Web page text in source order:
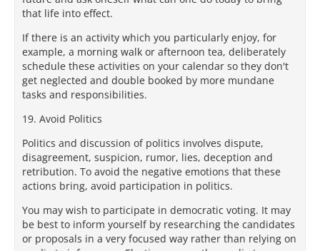
that life into effect.
If there is an activity which you particularly enjoy, for
example, a morning walk or afternoon tea, deliberately
schedule these activities on your calendar so they don't
get neglected and double booked by more mundane
tasks and responsibilities.
19. Avoid Politics
Politics and discussion of politics involves dispute,
disagreement, suspicion, rumor, lies, deception and
retribution. To avoid the negative emotions that these
actions bring, avoid participation in politics.
You may wish to participate in democratic voting. It may
be best to inform yourself by researching the candidates
or proposals in a very focused way rather than relying on